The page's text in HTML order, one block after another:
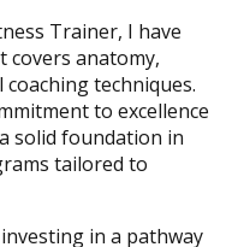
Trainer, I have
anatomy,
techniques.
to excellence
solid foundation in
tailored to
in a pathway